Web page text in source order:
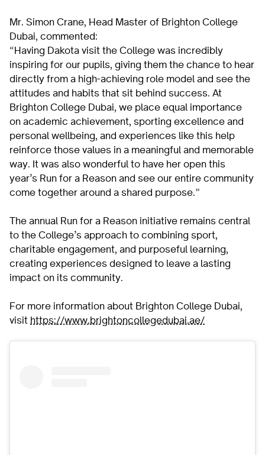
Mr. Simon Crane, Head Master of Brighton College
Dubai, commented:
“Having Dakota visit the College was incredibly
inspiring for our pupils, giving them the chance to hear
directly from a high-achieving role model and see the
attitudes and habits that sit behind success. At
Brighton College Dubai, we place equal importance
on academic achievement, sporting excellence and
personal wellbeing, and experiences like this help
reinforce those values in a meaningful and memorable
way. It was also wonderful to have her open this
year’s Run for a Reason and see our entire community
come together around a shared purpose.”
The annual Run for a Reason initiative remains central
to the College’s approach to combining sport,
charitable engagement, and purposeful learning,
creating experiences designed to leave a lasting
impact on its community.
For more information about Brighton College Dubai,
visit https://www.brightoncollegedubai.ae/